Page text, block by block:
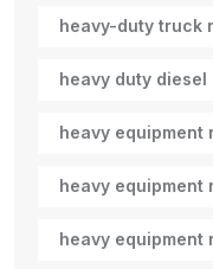
heavy-duty truck
heavy duty diesel
heavy equipment
heavy equipment
heavy equipment